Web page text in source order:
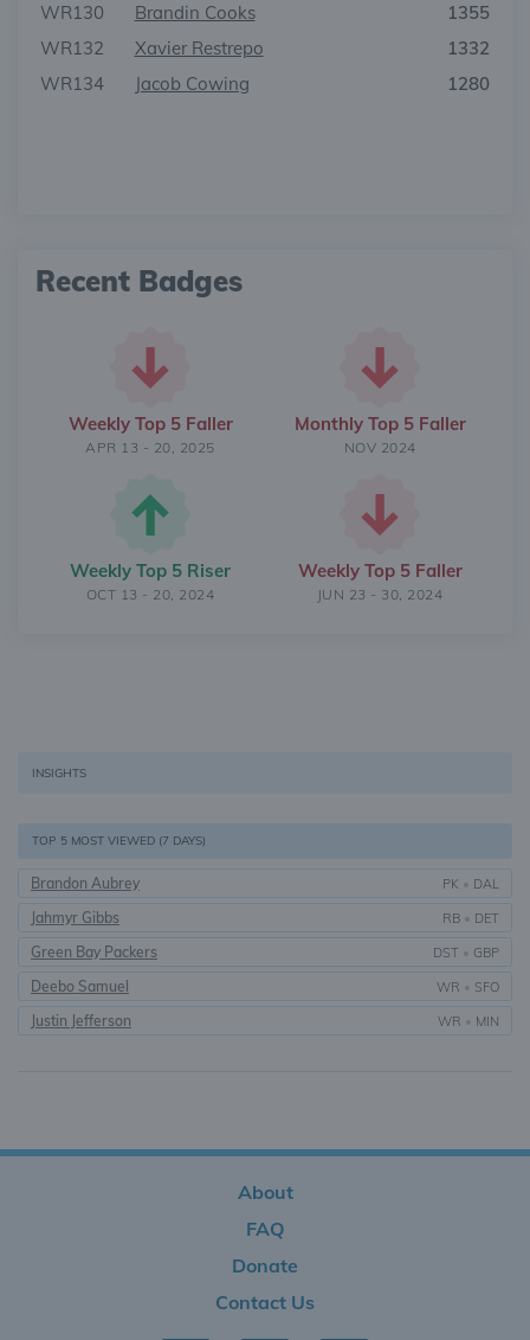
WR130 Brandin Cooks
1355
WR132
Xavier Restrepo
1332
WR134
Jacob Cowing 1280
Recent Badges
Weekly Top 5 Faller
APR 13 - 20, 2025
Monthly Top 5 Faller
NOV 2024
Weekly Top 5 Riser
OCT 13 - 20, 2024
Weekly Top 5 Faller
JUN 23 - 30, 2024
INSIGHTS
TOP 5 MOST VIEWED (7 DAYS)
Brandon Aubrey PK • DAL
Jahmyr Gibbs RB • DET
Green Bay Packers DST • GBP
Deebo Samuel WR • SFO
Justin Jefferson WR • MIN
About
FAQ
Donate
Contact Us